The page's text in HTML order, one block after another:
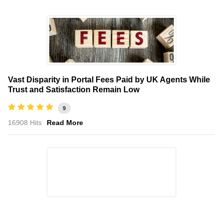
Vast Disparity in Portal Fees Paid by UK Agents While
Trust and Satisfaction Remain Low
9
16908 Hits Read More